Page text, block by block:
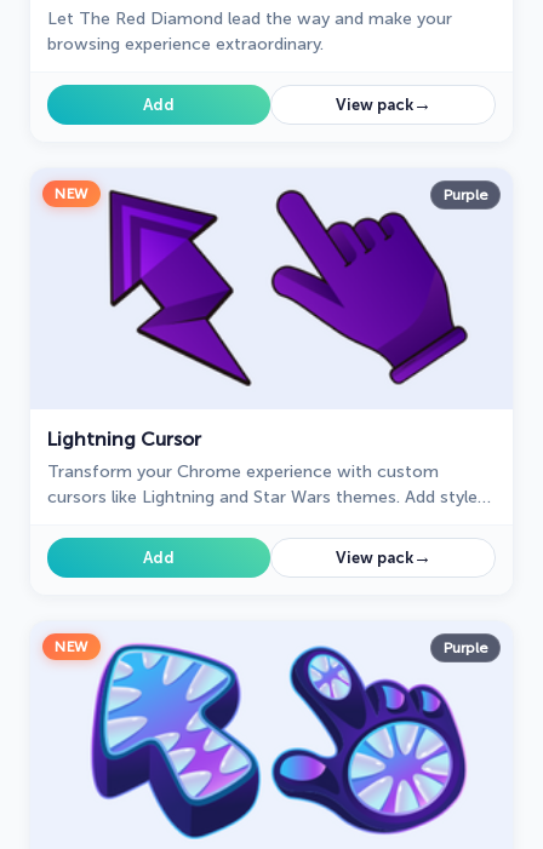
Let The Red Diamond lead the way and make your
browsing experience extraordinary.
Add View pack→
NEW Purple
Lightning Cursor
Transform your Chrome experience with custom
cursors like Lightning and Star Wars themes. Add style
Add View pack→
NEW Purple